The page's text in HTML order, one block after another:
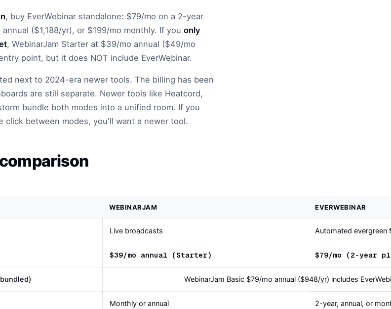
, buy EverWebinar standalone: $79/mo on a 2-year
($1,188/yr), or $199/mo monthly. If you only
, WebinarJam Starter at $39/mo annual ($49/mo
point, but it does NOT include EverWebinar.
next to 2024-era newer tools. The billing has been
are still separate. Newer tools like Heatcord,
bundle both modes into a unified room. If you
click between modes, you'll want a newer tool.
WEBINARJAM EVERWEBINAR
Live broadcasts Automated evergreen
$39/mo annual (Starter) $79/mo (2-year
WebinarJam Basic $79/mo annual ($948/yr) includes
Monthly or annual 2-year, annual, or